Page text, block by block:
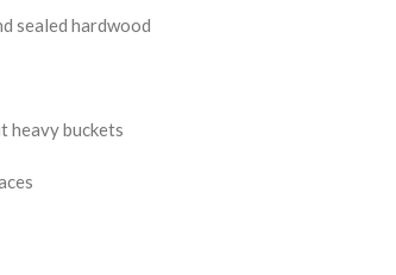
sealed hardwood
heavy buckets